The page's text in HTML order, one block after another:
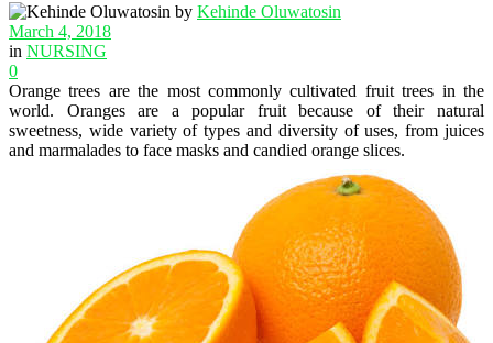
by Kehinde Oluwatosin
March 4, 2018
in NURSING
0
Orange trees are the most commonly cultivated fruit trees in the
world. Oranges are a popular fruit because of their natural
sweetness, wide variety of types and diversity of uses, from juices
and marmalades to face masks and candied orange slices.